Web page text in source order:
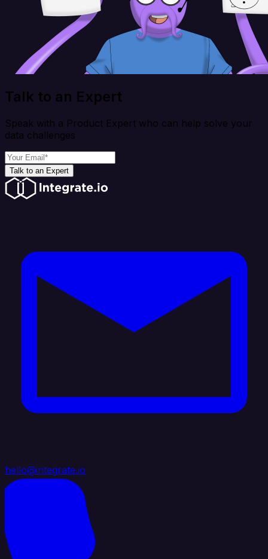
Talk to an Expert
Speak with a Product Expert who can help solve your
data challenges
Talk to an Expert
hello@integrate.io